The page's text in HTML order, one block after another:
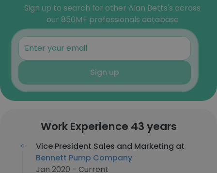
Sign up to search for other Alan Betts's across
our 850M+ professionals database
Sign up
Work Experience 43 years
Vice President Sales and Marketing at
Bennett Pump Company
Jan 2020 - Current